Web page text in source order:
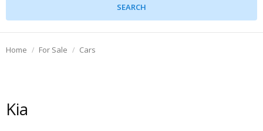
Home For Sale Cars
Kia